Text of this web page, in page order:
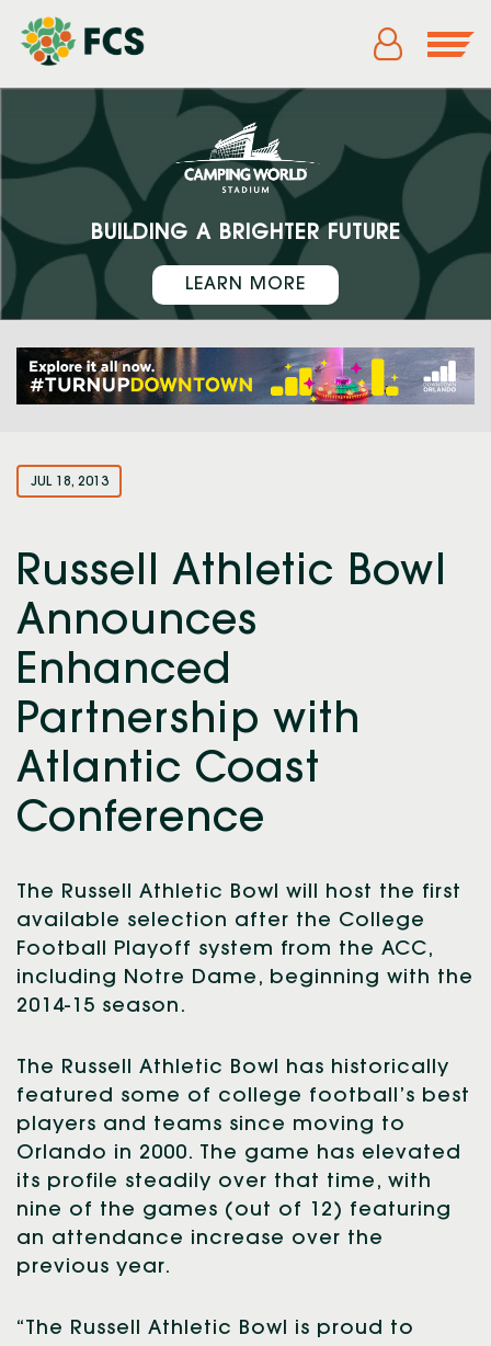
BUILDING A BRIGHTER FUTURE
LEARN MORE
JUL 18, 2013
Russell Athletic Bowl
Announces
Enhanced
Partnership with
Atlantic Coast
Conference
The Russell Athletic Bowl will host the first
available selection after the College
Football Playoff system from the ACC,
including Notre Dame, beginning with the
2014-15 season.
The Russell Athletic Bowl has historically
featured some of college football’s best
players and teams since moving to
Orlando in 2000. The game has elevated
its profile steadily over that time, with
nine of the games (out of 12) featuring
an attendance increase over the
previous year.
“The Russell Athletic Bowl is proud to